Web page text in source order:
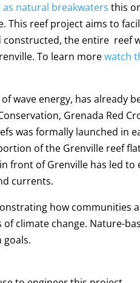
as natural breakwaters this
This reef project aims to
the entire reef
To learn morewatch
wave energy, has already
Grenada Red
was formally launched in
of the Grenville reef
front of Grenville has led
currents.
how communities
climate change. Nature-